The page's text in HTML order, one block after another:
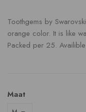
Toothgems by
orange color. It is like
Packed per 25.
Maat